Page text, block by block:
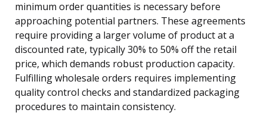
minimum order quantities is necessary before
approaching potential partners. These agreements
require providing a larger volume of product at a
discounted rate, typically 30% to 50% off the retail
price, which demands robust production capacity.
Fulfilling wholesale orders requires implementing
quality control checks and standardized packaging
procedures to maintain consistency.